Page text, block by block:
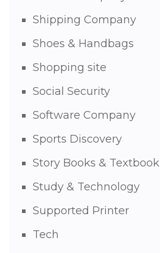
Shipping Company
Shoes & Handbags
Shopping site
Social Security
Software Company
Sports Discovery
Story Books & Textbook
Study & Technology
Supported Printer
Tech